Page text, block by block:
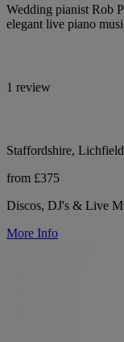
Wedding pianist Rob
elegant live piano
1 review
Staffordshire, Lichfield
from £375
Discos, DJ's & Live
More Info